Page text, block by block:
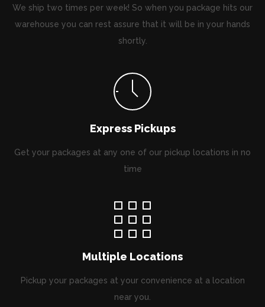
We ship two times per week! So when you package hits our
warehouse you can rest assure that it will be in your hands
shortly.
Express Pickups
Get your packages at any one of our pickup locations in no
time
Multiple Locations
Pickup your packages at your convenience at a location
near you.